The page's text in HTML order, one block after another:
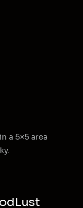
a 5×5 area